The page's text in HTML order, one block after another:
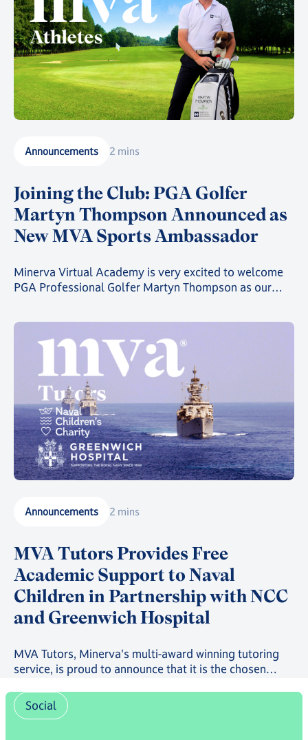
Announcements 2 mins
Joining the Club: PGA Golfer
Martyn Thompson Announced as
New MVA Sports Ambassador
Minerva Virtual Academy is very excited to welcome
PGA Professional Golfer Martyn Thompson as our
Announcements 2 mins
MVA Tutors Provides Free
Academic Support to Naval
Children in Partnership with NCC
and Greenwich Hospital
MVA Tutors, Minerva's multi-award winning tutoring
service, is proud to announce that it is the chosen
tutoring to serving Royal Navy, Royal Marines and
Royal Fleet Auxiliary Families.
Social